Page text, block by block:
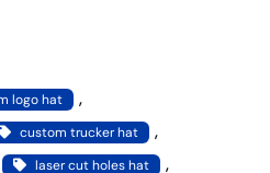
logo hat ,
custom trucker hat ,
laser cut holes hat ,